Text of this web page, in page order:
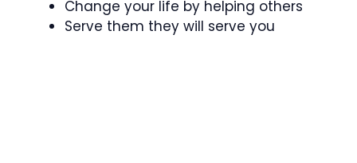
Change your life by helping others
Serve them they will serve you